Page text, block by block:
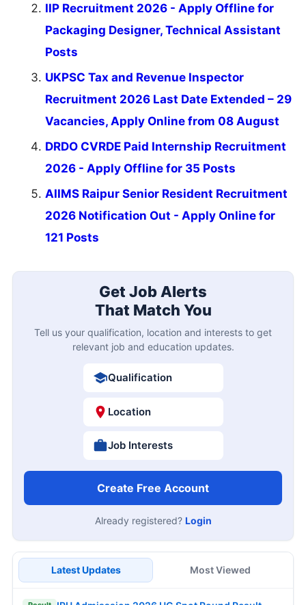
IIP Recruitment 2026 - Apply Offline for
Packaging Designer, Technical Assistant
Posts
UKPSC Tax and Revenue Inspector
Recruitment 2026 Last Date Extended – 29
Vacancies, Apply Online from 08 August
DRDO CVRDE Paid Internship Recruitment
2026 - Apply Offline for 35 Posts
AIIMS Raipur Senior Resident Recruitment
2026 Notification Out - Apply Online for
121 Posts
Get Job Alerts
That Match You
Tell us your qualification, location and interests to get
relevant job and education updates.
Qualification
Location
Job Interests
Create Free Account
Already registered? Login
Latest Updates Most Viewed